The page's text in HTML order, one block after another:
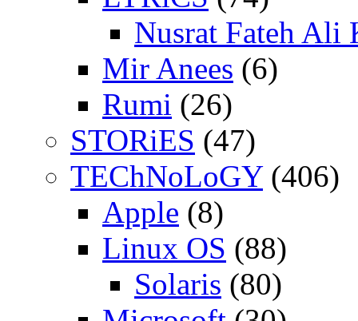
Nusrat Fateh Ali
Mir Anees (6)
Rumi (26)
STORiES (47)
TEChNoLoGY(406)
Apple (8)
Linux OS (88)
Solaris (80)